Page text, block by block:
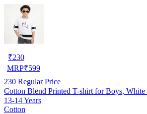
₹230
MRP₹599
230 Regular Price
Cotton Blend Printed T-shirt for Boys, White
13-14 Years
Cotton